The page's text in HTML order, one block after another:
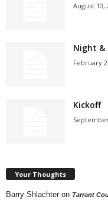
August 10,
Night &
February
Kickoff
Your Thoughts
Barry Shlachter on Tarrant